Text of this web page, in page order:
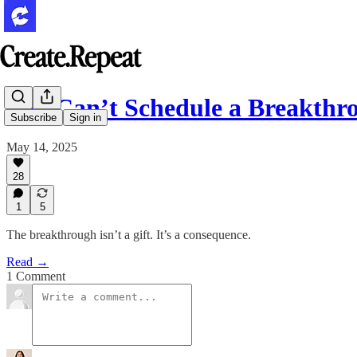
Subscribe Sign in
You Can’t Schedule a
May 14, 2025
28
1 5
The breakthrough isn’t a gift. It’s a consequence.
Read →
1 Comment